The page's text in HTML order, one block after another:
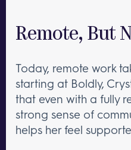
Remote, But
Today, remote work
starting at Boldly,
that even with a fully
strong sense of
helps her feel